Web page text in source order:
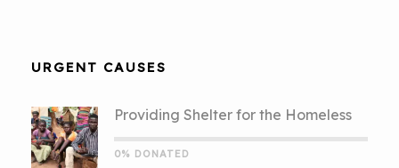
URGENT CAUSES
Providing Shelter for the Homeless
0% DONATED